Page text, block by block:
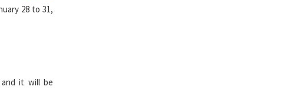
28 to 31,
and it will be